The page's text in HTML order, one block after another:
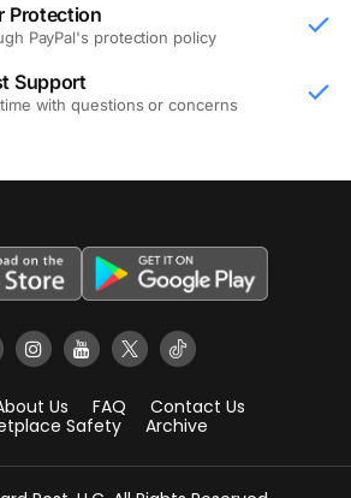
Protection
PayPal's protection policy
Support
with questions or concerns
Us FAQ
Contact Us
Safety
Archive